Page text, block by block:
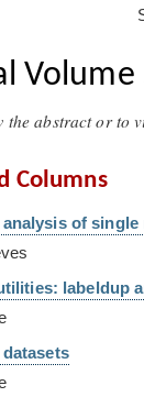
the abstract or to
Columns
analysis of
labeldup